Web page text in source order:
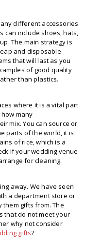
different accessories
can include shoes, hats,
The main strategy is
and disposable
that will last as you
of good quality
than plastics.
where it is a vital part
many
mix. You can source or
parts of the world, it is
of rice, which is a
if your wedding venue
for cleaning.
away. We have seen
a department store or
them gifts from. The
that do not meet your
why not consider
gifts?